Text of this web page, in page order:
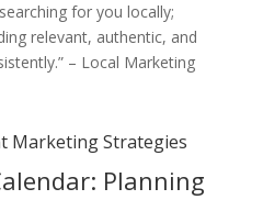
for you locally;
relevant, authentic, and
– Local Marketing
Marketing Strategies
Planning